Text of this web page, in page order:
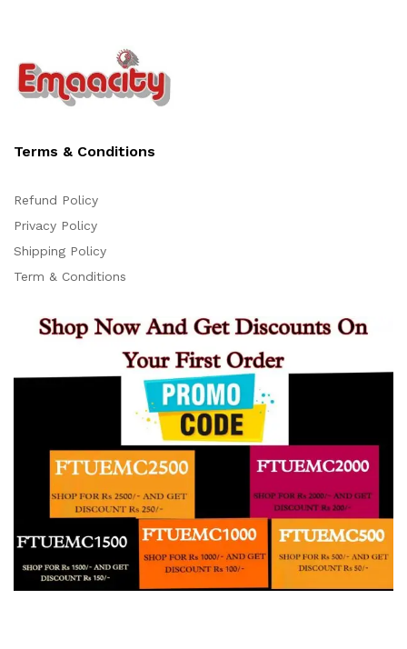
Terms & Conditions
Refund Policy
Privacy Policy
Shipping Policy
Term & Conditions
Z